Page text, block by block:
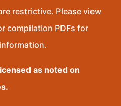
restrictive. Please view
compilation PDFs for
as noted on